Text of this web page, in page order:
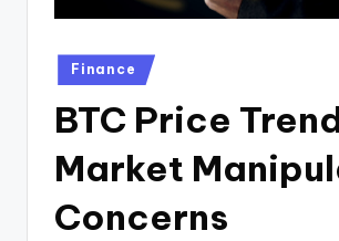
Posted
in
Finance
BTC Price
Market
Concerns